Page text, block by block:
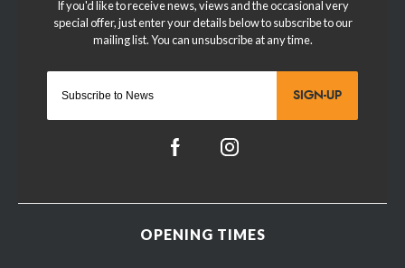
SIGN-UP
OPENING TIMES